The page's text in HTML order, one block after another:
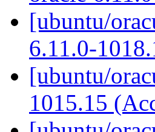
[ubuntu/
6.11.0-
[ubuntu/
1015.15